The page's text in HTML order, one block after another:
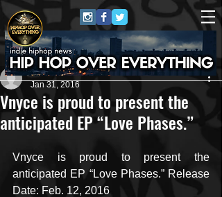
Vnyce is proud to present the
anticipated EP “Love Phases.”
Carlton Jones
Jan 31, 2016
Vnyce is proud to present the
anticipated EP “Love Phases.” Release
Date: Feb. 12, 2016